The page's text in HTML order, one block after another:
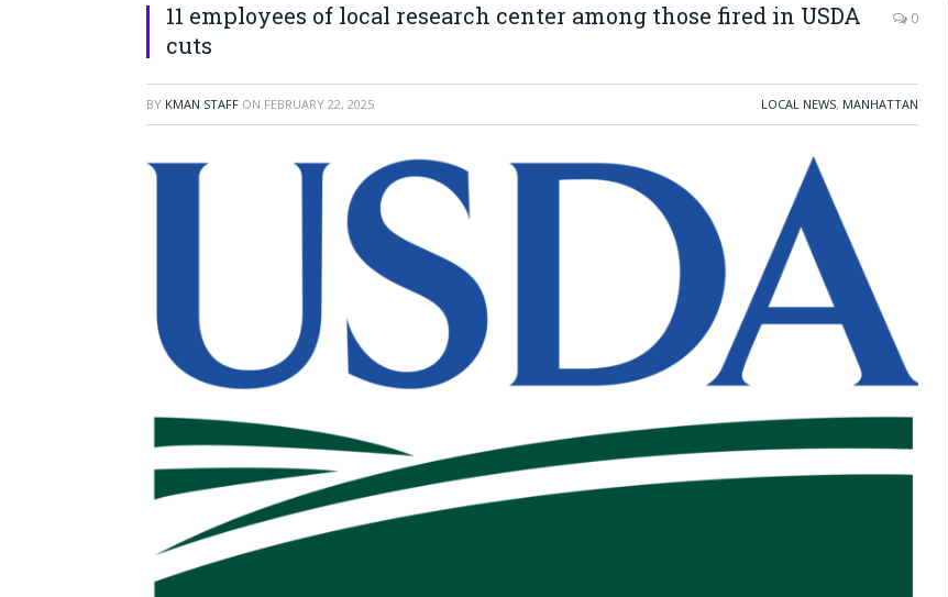
11 employees of local research center among those fired in USDA
cuts
0
BY KMAN STAFF ON FEBRUARY 22, 2025 LOCAL NEWS, MANHATTAN